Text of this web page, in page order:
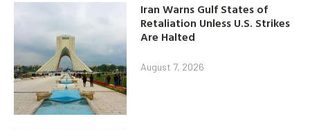
Iran Warns Gulf States of
Retaliation Unless U.S. Strikes
Are Halted
August 7, 2026